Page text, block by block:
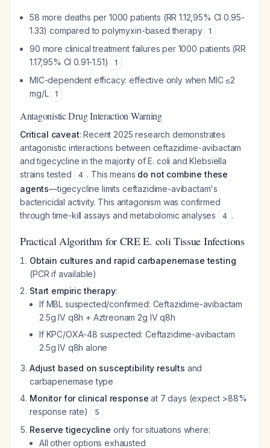
58 more deaths per 1000 patients (RR 1.12,95% CI 0.95-
1.33) compared to polymyxin-based therapy
1
90 more clinical treatment failures per 1000 patients (RR
1.17,95% CI 0.91-1.51)
1
MIC-dependent efficacy: effective only when MIC ≤2
mg/L
1
Antagonistic Drug Interaction Warning
Critical caveat: Recent 2025 research demonstrates
antagonistic interactions between ceftazidime-avibactam
and tigecycline in the majority of E. coli and Klebsiella
strains tested
4 . This means do not combine these
agents—tigecycline limits ceftazidime-avibactam's
bactericidal activity. This antagonism was confirmed
through time-kill assays and metabolomic analyses
4 .
Practical Algorithm for CRE E. coli Tissue Infections
Obtain cultures and rapid carbapenemase testing
(PCR if available)
Start empiric therapy:
If MBL suspected/confirmed: Ceftazidime-avibactam
2.5g IV q8h + Aztreonam 2g IV q8h
If KPC/OXA-48 suspected: Ceftazidime-avibactam
2.5g IV q8h alone
Adjust based on susceptibility results and
carbapenemase type
Monitor for clinical response at 7 days (expect >88%
response rate)
5
Reserve tigecycline only for situations where:
All other options exhausted